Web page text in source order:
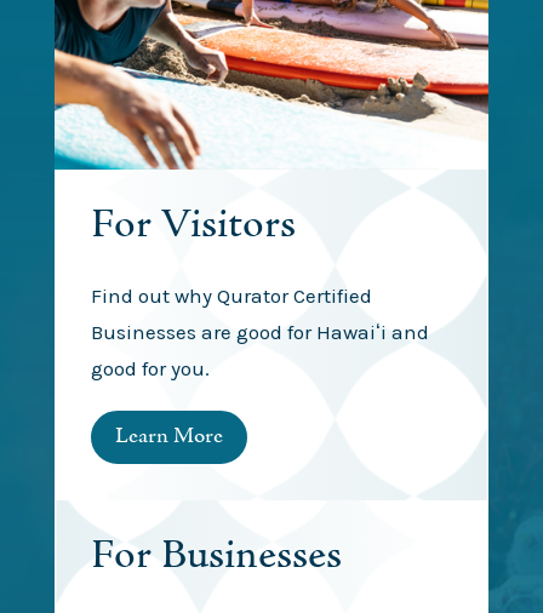
For Visitors
Find out why Qurator Certified
Businesses are good for Hawaiʻi and
good for you.
Learn More
For Businesses